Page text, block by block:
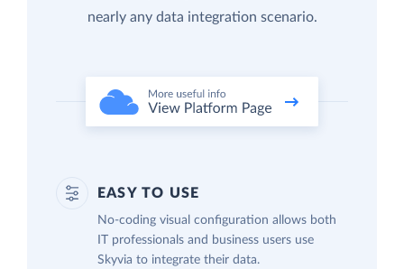
nearly any data integration scenario.
EASY TO USE
No-coding visual configuration allows both
IT professionals and business users use
Skyvia to integrate their data.